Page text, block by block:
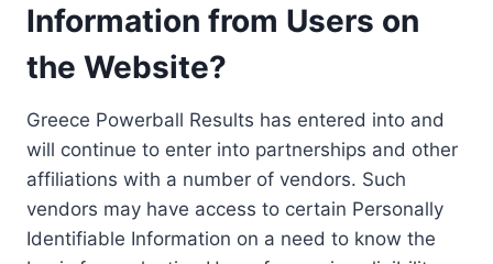
Information from Users on
the Website?
Greece Powerball Results has entered into and
will continue to enter into partnerships and other
affiliations with a number of vendors. Such
vendors may have access to certain Personally
Identifiable Information on a need to know the